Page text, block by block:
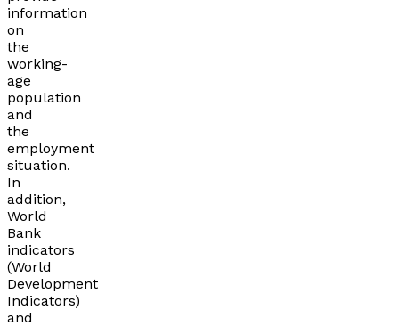
information
on
the
working-
age
population
and
the
employment
situation.
In
addition,
World
Bank
indicators
(World
Development
Indicators)
and